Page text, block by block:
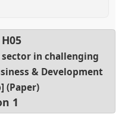
H05
in challenging
& Development
(Paper)
1